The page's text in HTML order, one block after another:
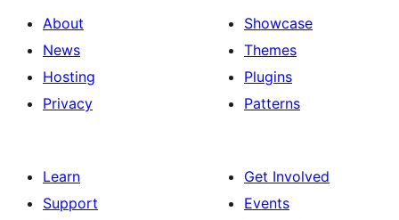
About
News
Hosting
Privacy
Showcase
Themes
Plugins
Patterns
Learn
Support
Get Involved
Events